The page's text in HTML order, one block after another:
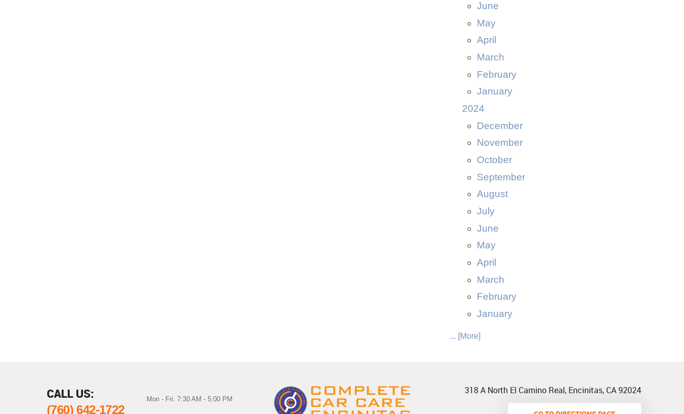
June
May
April
March
February
January
2024
December
November
October
September
August
July
June
May
April
March
February
January
... [More]
CALL US:
(760) 642-1722
Mon - Fri: 7:30 AM - 5:00 PM
318 A North El Camino Real, Encinitas, CA 92024